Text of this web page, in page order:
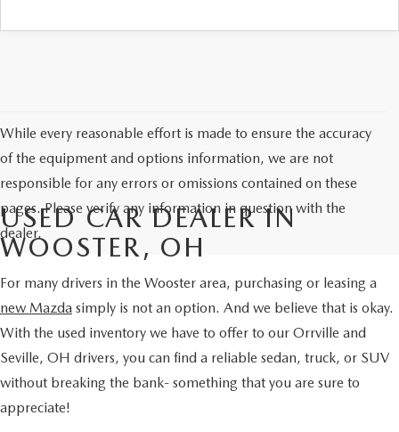
While every reasonable effort is made to ensure the accuracy
of the equipment and options information, we are not
responsible for any errors or omissions contained on these
pages. Please verify any information in question with the
dealer.
USED CAR DEALER IN
WOOSTER, OH
For many drivers in the Wooster area, purchasing or leasing a
new Mazda simply is not an option. And we believe that is okay.
With the used inventory we have to offer to our Orrville and
Seville, OH drivers, you can find a reliable sedan, truck, or SUV
without breaking the bank- something that you are sure to
appreciate!